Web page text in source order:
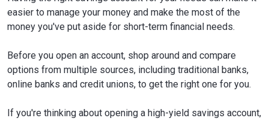
easier to manage your money and make the most of the
money you've put aside for short-term financial needs.
Before you open an account, shop around and compare
options from multiple sources, including traditional banks,
online banks and credit unions, to get the right one for you.
If you're thinking about opening a high-yield savings account,